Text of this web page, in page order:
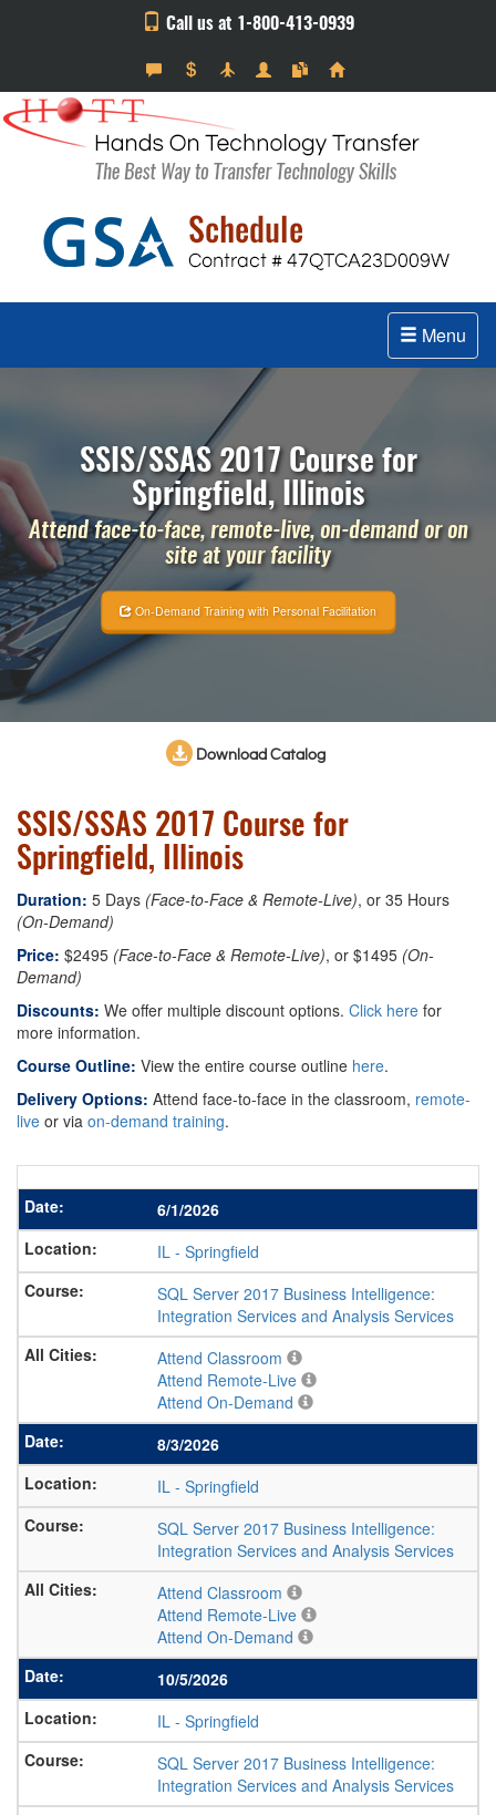
Call us at 1-800-413-0939
Menu
SSIS/SSAS 2017 Course for
Springfield, Illinois
Attend face-to-face, remote-live, on-demand or on
site at your facility
On-Demand Training with Personal Facilitation
Download Catalog
SSIS/SSAS 2017 Course for
Springfield, Illinois
Duration: 5 Days (Face-to-Face & Remote-Live), or 35 Hours
(On-Demand)
Price: $2495 (Face-to-Face & Remote-Live), or $1495 (On-
Demand)
Discounts: We offer multiple discount options. Click here for
more information.
Course Outline: View the entire course outline here.
Delivery Options: Attend face-to-face in the classroom, remote-
live or via on-demand training.
6/1/2026
IL - Springfield
SQL Server 2017 Business Intelligence:
Integration Services and Analysis Services
Attend Classroom
Attend Remote-Live
Attend On-Demand
8/3/2026
IL - Springfield
SQL Server 2017 Business Intelligence:
Integration Services and Analysis Services
Attend Classroom
Attend Remote-Live
Attend On-Demand
10/5/2026
IL - Springfield
SQL Server 2017 Business Intelligence:
Integration Services and Analysis Services